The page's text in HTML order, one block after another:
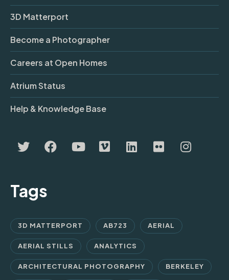
3D Matterport
Become a Photographer
Careers at Open Homes
Atrium Status
Help & Knowledge Base
Tags
3D MATTERPORT AB723 AERIAL
AERIAL STILLS ANALYTICS
ARCHITECTURAL PHOTOGRAPHY BERKELEY